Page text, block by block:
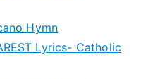
Hymn
Lyrics- Catholic